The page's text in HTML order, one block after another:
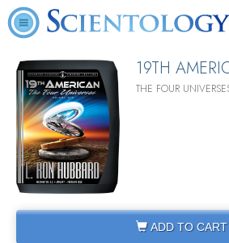
19TH
THE FOUR
ADD TO CART